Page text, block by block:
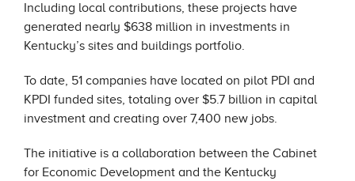
Including local contributions, these projects have
generated nearly $638 million in investments in
Kentucky’s sites and buildings portfolio.
To date, 51 companies have located on pilot PDI and
KPDI funded sites, totaling over $5.7 billion in capital
investment and creating over 7,400 new jobs.
The initiative is a collaboration between the Cabinet
for Economic Development and the Kentucky